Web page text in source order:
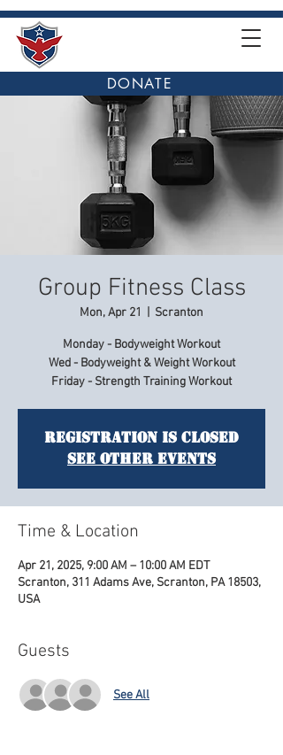
DONATE
Group Fitness Class
Mon, Apr 21 Scranton
Monday - Bodyweight Workout
Wed - Bodyweight & Weight Workout
Friday - Strength Training Workout
Registration is closed
See other events
Time & Location
Apr 21, 2025, 9:00 AM – 10:00 AM EDT
Scranton, 311 Adams Ave, Scranton, PA 18503,
USA
Guests
See All